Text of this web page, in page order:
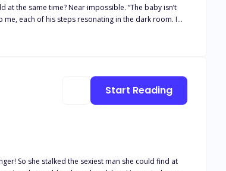
Near impossible. “The baby isn’t
he said,
So she stalked the sexiest man she could find at
Start Reading